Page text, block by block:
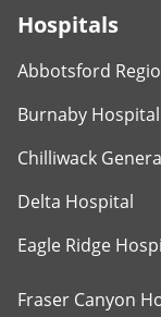
Hospitals
Abbotsford
Burnaby Hospital
Chilliwack
Delta Hospital
Eagle Ridge
Fraser Canyon